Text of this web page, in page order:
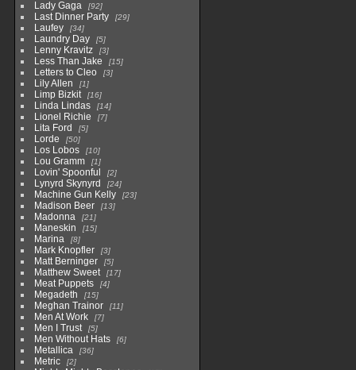
Lady Gaga
92
Last Dinner Party 29
Laufey 34
Laundry Day 5
Lenny Kravitz 3
Less Than Jake 15
Letters to Cleo 3
Lily Allen 1
Limp Bizkit 16
Linda Lindas 14
Lionel Richie 7
Lita Ford 5
Lorde 50
Los Lobos 10
Lou Gramm 1
Lovin' Spoonful 2
Lynyrd Skynyrd 24
Machine Gun Kelly 23
Madison Beer 13
Madonna 21
Maneskin 15
Marina 8
Mark Knopfler 3
Matt Berninger 5
Matthew Sweet 17
Meat Puppets 4
Megadeth 15
Meghan Trainor 11
Men At Work 7
Men I Trust 5
Men Without Hats 6
Metallica 36
Metric 2